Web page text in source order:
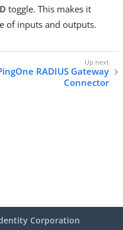
toggle. This makes it
of inputs and outputs.
RADIUS Gateway
Connector
Corporation